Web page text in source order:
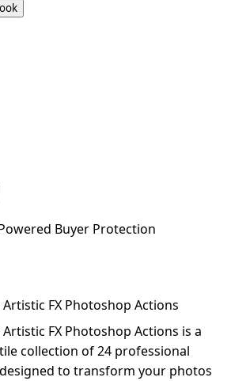
Buyer Protection
FX Photoshop Actions
FX Photoshop Actions is a
collection of 24 professional
to transform your photos